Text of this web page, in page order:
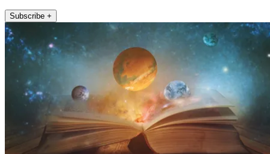
Subscribe +